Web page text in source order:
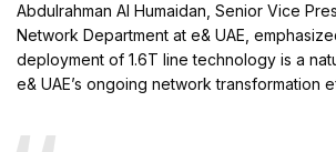
Abdulrahman Al Humaidan, Senior Vice
Network Department at e& UAE,
deployment of 1.6T line technology is a
e& UAE’s ongoing network transformation